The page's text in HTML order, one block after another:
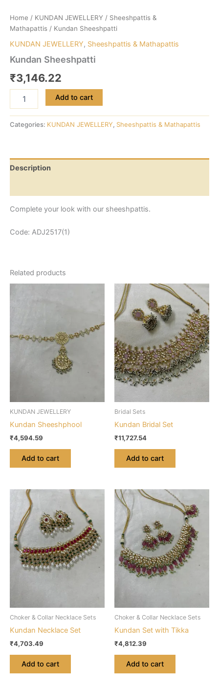
Home / KUNDAN JEWELLERY / Sheeshpattis &
Mathapattis / Kundan Sheeshpatti
KUNDAN JEWELLERY, Sheeshpattis & Mathapattis
Kundan Sheeshpatti
₹3,146.22
Add to cart
Categories: KUNDAN JEWELLERY, Sheeshpattis & Mathapattis
Description
Complete your look with our sheeshpattis.
Code: ADJ2517(1)
Related products
KUNDAN JEWELLERY
Kundan Sheeshphool
₹4,594.59
Add to cart
Bridal Sets
Kundan Bridal Set
₹11,727.54
Add to cart
Choker & Collar Necklace Sets
Kundan Necklace Set
₹4,703.49
Add to cart
Choker & Collar Necklace Sets
Kundan Set with Tikka
₹4,812.39
Add to cart